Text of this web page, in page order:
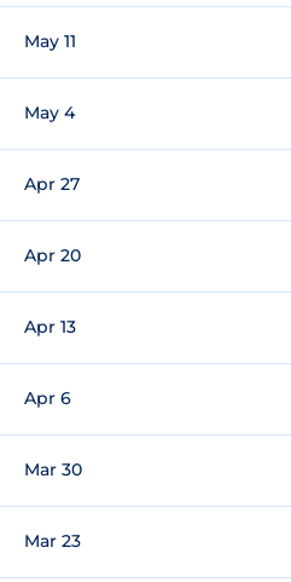
May 11
May 4
Apr 27
Apr 20
Apr 13
Apr 6
Mar 30
Mar 23